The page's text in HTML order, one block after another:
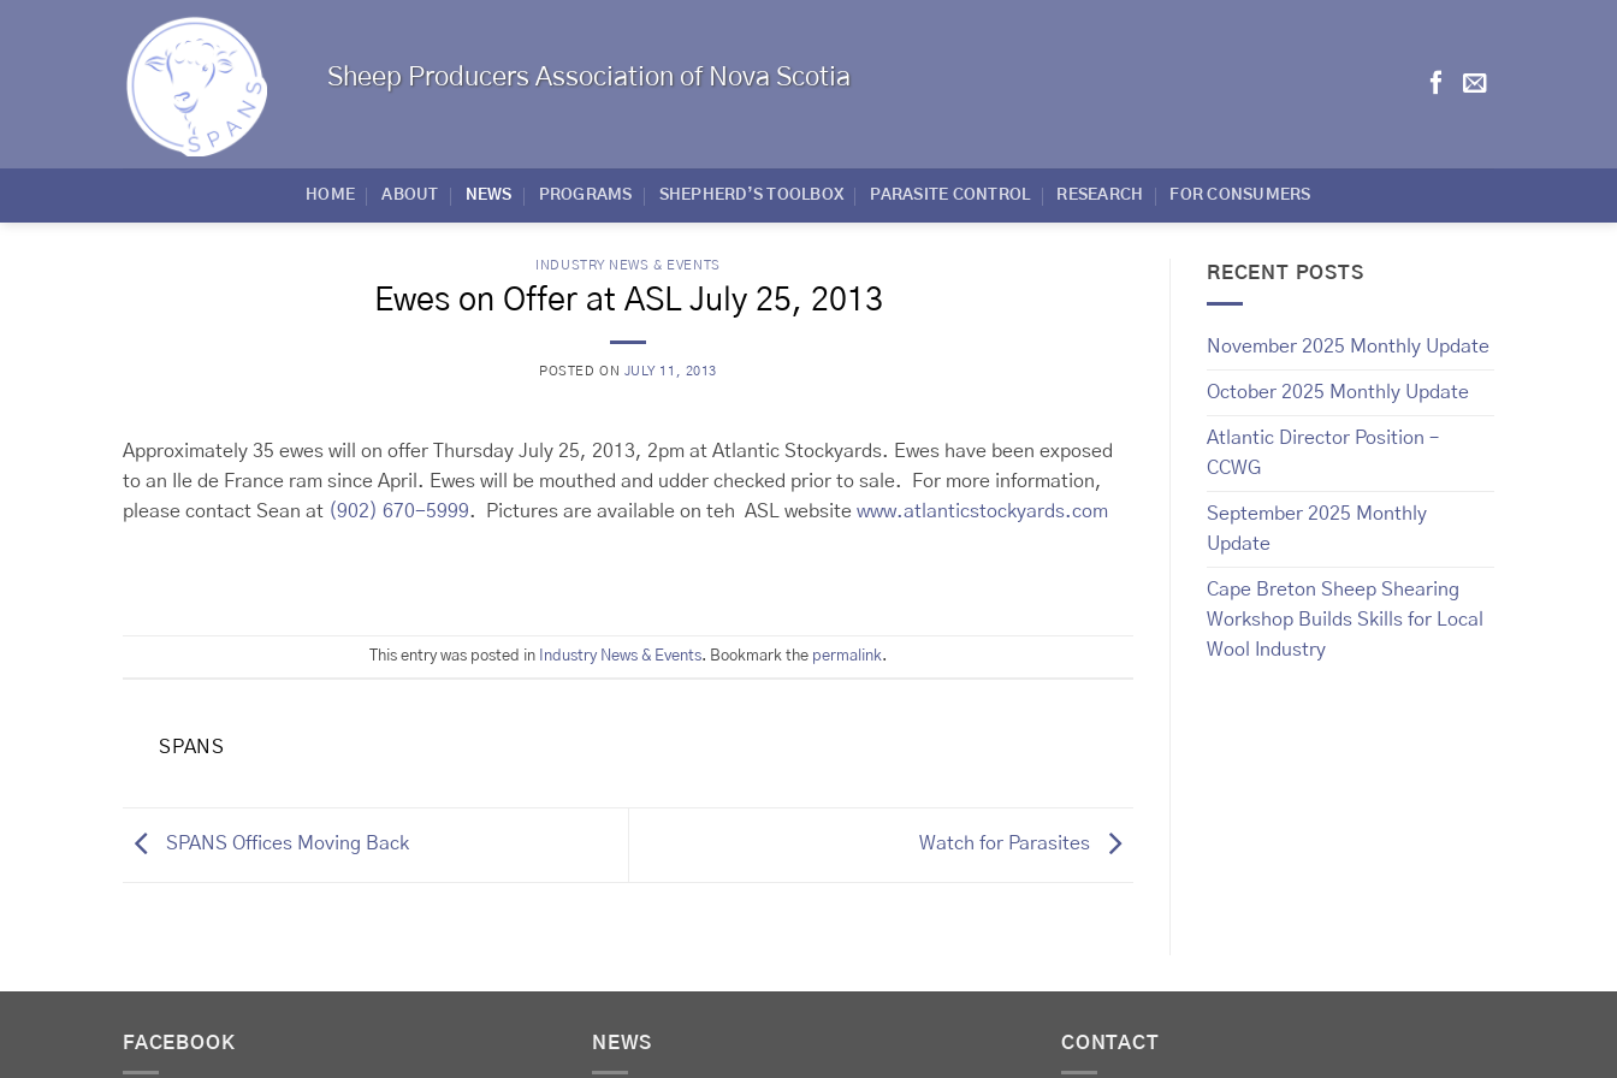
Sheep Producers Association of Nova Scotia
HOME ABOUT NEWS PROGRAMS SHEPHERD’S TOOLBOX PARASITE CONTROL RESEARCH FOR CONSUMERS
INDUSTRY NEWS & EVENTS
Ewes on Offer at ASL July 25, 2013
POSTED ON JULY 11, 2013
Approximately 35 ewes will on offer Thursday July 25, 2013, 2pm at Atlantic Stockyards. Ewes have been exposed
to an Ile de France ram since April. Ewes will be mouthed and udder checked prior to sale. For more information,
please contact Sean at (902) 670-5999. Pictures are available on teh ASL website www.atlanticstockyards.com
This entry was posted in Industry News & Events. Bookmark the permalink.
SPANS
SPANS Offices Moving Back Watch for Parasites
RECENT POSTS
November 2025 Monthly Update
October 2025 Monthly Update
Atlantic Director Position –
CCWG
September 2025 Monthly
Update
Cape Breton Sheep Shearing
Workshop Builds Skills for Local
Wool Industry
FACEBOOK NEWS CONTACT